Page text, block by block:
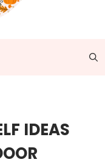
IDEAS